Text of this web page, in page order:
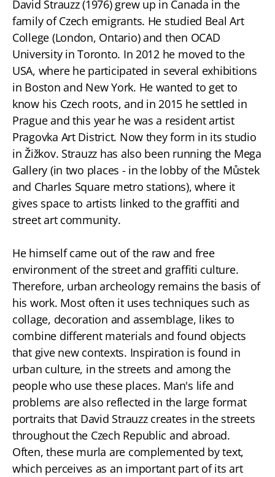
David Strauzz (1976) grew up in Canada in the
family of Czech emigrants. He studied Beal Art
College (London, Ontario) and then OCAD
University in Toronto. In 2012 he moved to the
USA, where he participated in several exhibitions
in Boston and New York. He wanted to get to
know his Czech roots, and in 2015 he settled in
Prague and this year he was a resident artist
Pragovka Art District. Now they form in its studio
in Žižkov. Strauzz has also been running the Mega
Gallery (in two places - in the lobby of the Můstek
and Charles Square metro stations), where it
gives space to artists linked to the graffiti and
street art community.
He himself came out of the raw and free
environment of the street and graffiti culture.
Therefore, urban archeology remains the basis of
his work. Most often it uses techniques such as
collage, decoration and assemblage, likes to
combine different materials and found objects
that give new contexts. Inspiration is found in
urban culture, in the streets and among the
people who use these places. Man's life and
problems are also reflected in the large format
portraits that David Strauzz creates in the streets
throughout the Czech Republic and abroad.
Often, these murla are complemented by text,
which perceives as an important part of its art